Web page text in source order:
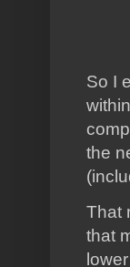
So I
the
That
that